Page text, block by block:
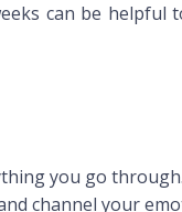
can be helpful
you go
channel your